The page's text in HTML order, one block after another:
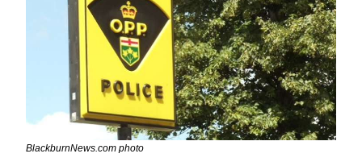
BlackburnNews.com photo